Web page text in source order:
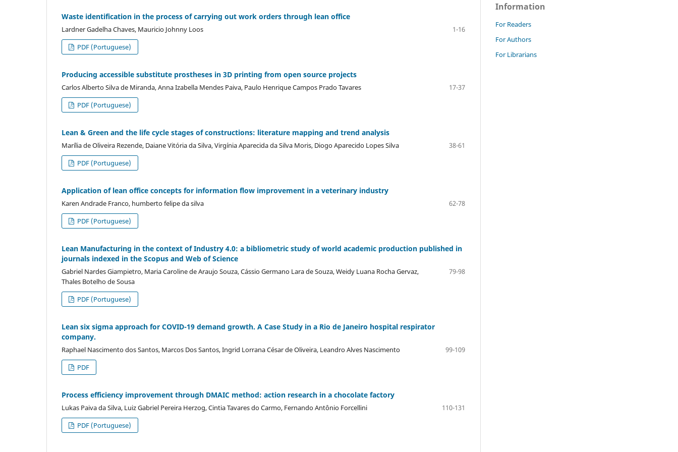
Waste identification in the process of carrying out work orders through lean office
Lardner Gadelha Chaves, Mauricio Johnny Loos
1-16
PDF (Portuguese)
Producing accessible substitute prostheses in 3D printing from open source projects
Carlos Alberto Silva de Miranda, Anna Izabella Mendes Paiva, Paulo Henrique Campos Prado Tavares
17-37
PDF (Portuguese)
Lean & Green and the life cycle stages of constructions: literature mapping and trend analysis
Marília de Oliveira Rezende, Daiane Vitória da Silva, Virgínia Aparecida da Silva Moris, Diogo Aparecido Lopes Silva
38-61
PDF (Portuguese)
Application of lean office concepts for information flow improvement in a veterinary industry
Karen Andrade Franco, humberto felipe da silva
62-78
PDF (Portuguese)
Lean Manufacturing in the context of Industry 4.0: a bibliometric study of world academic production published in
journals indexed in the Scopus and Web of Science
Gabriel Nardes Giampietro, Maria Caroline de Araujo Souza, Cássio Germano Lara de Souza, Weidy Luana Rocha Gervaz,
Thales Botelho de Sousa
79-98
PDF (Portuguese)
Lean six sigma approach for COVID-19 demand growth. A Case Study in a Rio de Janeiro hospital respirator
company.
Raphael Nascimento dos Santos, Marcos Dos Santos, Ingrid Lorrana César de Oliveira, Leandro Alves Nascimento
99-109
PDF
Process efficiency improvement through DMAIC method: action research in a chocolate factory
Lukas Paiva da Silva, Luiz Gabriel Pereira Herzog, Cintia Tavares do Carmo, Fernando Antônio Forcellini
110-131
PDF (Portuguese)
Information
For Readers
For Authors
For Librarians